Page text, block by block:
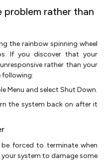
problem rather than
the rainbow spinning wheel
If you discover that your
rather than your
following:
Menu and select Shut Down.
the system back on after it
forced to terminate when
your system to damage some